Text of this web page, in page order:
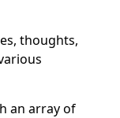
thoughts,
an array of